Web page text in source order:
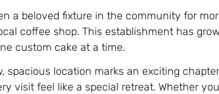
a beloved fixture in the community for
coffee shop. This establishment has
custom cake at a time.
spacious location marks an exciting
visit feel like a special retreat. Whether